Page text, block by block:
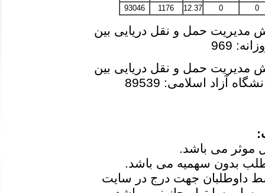
0
0
12.37
1176
93046
مدیریت حمل و نقل دریایی بین
969
مدیریت حمل و نقل دریایی بین
آزاد اسلامی: 89539
توسط داوطلبان جهت درج در سایت